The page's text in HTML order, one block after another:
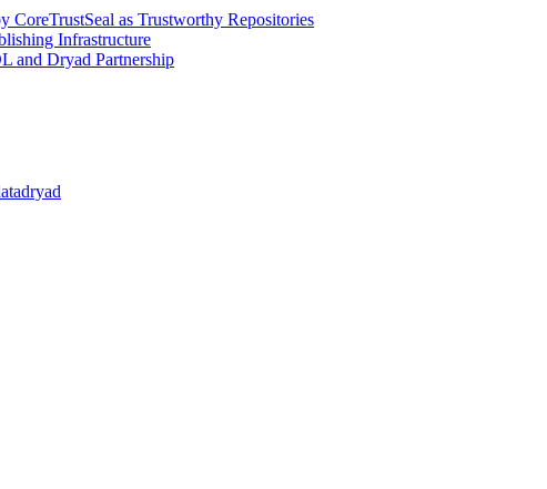
CoreTrustSeal as Trustworthy Repositories
Infrastructure
and Dryad Partnership